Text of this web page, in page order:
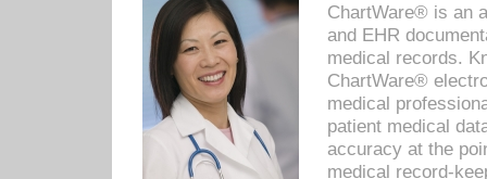
ChartWare® is an
and EHR
medical records.
ChartWare®
medical
patient medical
accuracy at the
medical record-